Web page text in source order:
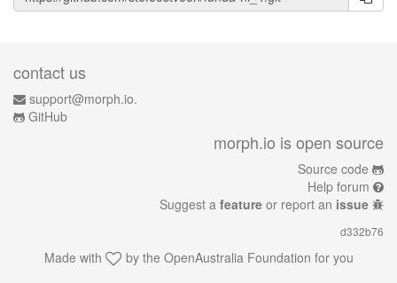
contact us
support@morph.io.
GitHub
morph.io is open source
Source code
Help forum
Suggest a feature or report an issue
d332b76
Made with by the OpenAustralia Foundation for you